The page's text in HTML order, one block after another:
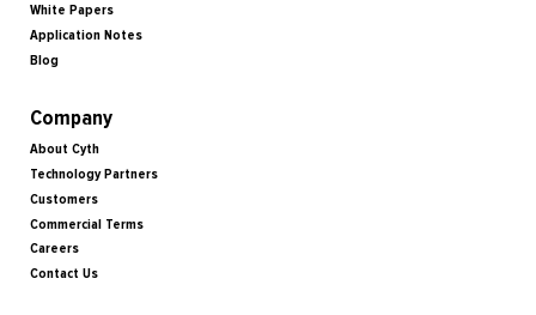
White Papers
Application Notes
Blog
Company
About Cyth
Technology Partners
Customers
Commercial Terms
Careers
Contact Us